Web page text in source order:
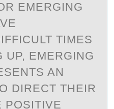
EMERGING
TIMES
UP, EMERGING
AN
DIRECT THEIR
POSITIVE